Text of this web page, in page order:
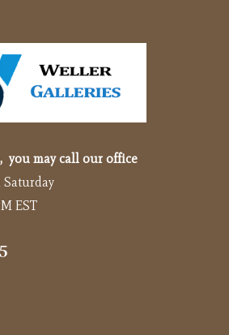
you may call our office
EST